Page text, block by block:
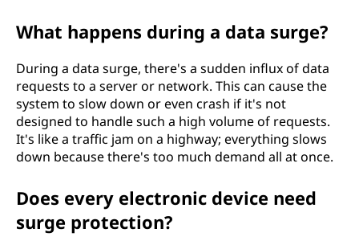
What happens during a data surge?
During a data surge, there's a sudden influx of data
requests to a server or network. This can cause the
system to slow down or even crash if it's not
designed to handle such a high volume of requests.
It's like a traffic jam on a highway; everything slows
down because there's too much demand all at once.
Does every electronic device need
surge protection?